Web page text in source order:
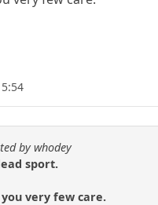
by whodey
sport.
very few care.